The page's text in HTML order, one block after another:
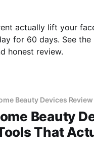
actually lift your
for 60 days. See the
honest review.
Beauty Devices Review
Beauty
That